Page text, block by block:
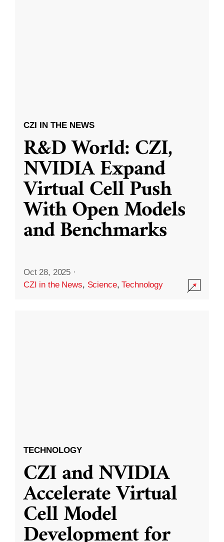
CZI IN THE NEWS
R&D World: CZI,
NVIDIA Expand
Virtual Cell Push
With Open Models
and Benchmarks
Oct 28, 2025 ·
CZI in the News, Science,Technology
TECHNOLOGY
CZI and NVIDIA
Accelerate Virtual
Cell Model